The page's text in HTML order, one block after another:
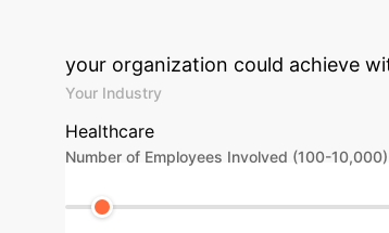
your organization could achieve
Your Industry
Healthcare
Number of Employees Involved (100-10,000)